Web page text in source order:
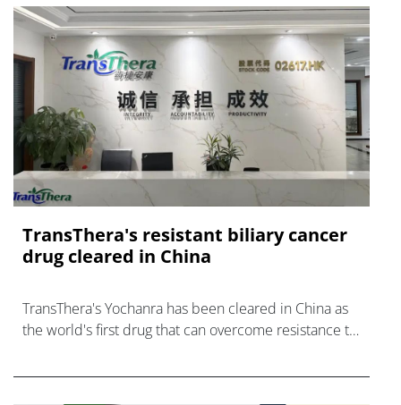
TransThera's resistant biliary cancer
drug cleared in China
TransThera's Yochanra has been cleared in China as
the world's first drug that can overcome resistance to